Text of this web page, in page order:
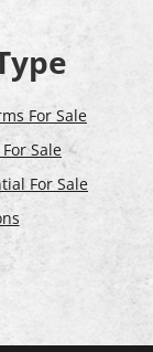
For Sale
Sale
For Sale